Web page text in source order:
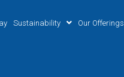
Sustainability Our Offerings